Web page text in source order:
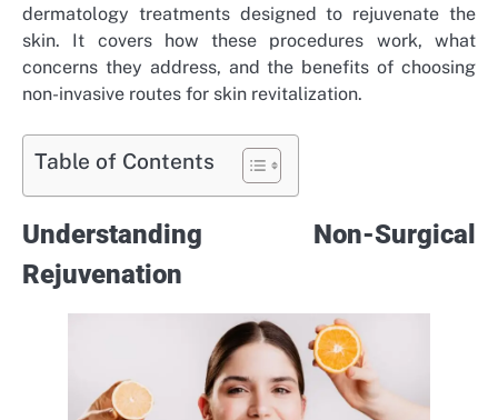
dermatology treatments designed to rejuvenate the
skin. It covers how these procedures work, what
concerns they address, and the benefits of choosing
non-invasive routes for skin revitalization.
Table of Contents
Understanding Non-Surgical
Rejuvenation